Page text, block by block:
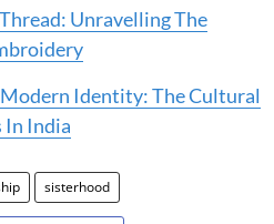
Unravelling The
Identity: The Cultural
In India
sisterhood